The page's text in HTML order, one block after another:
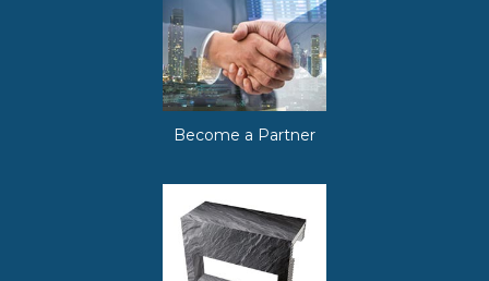
Become a Partner